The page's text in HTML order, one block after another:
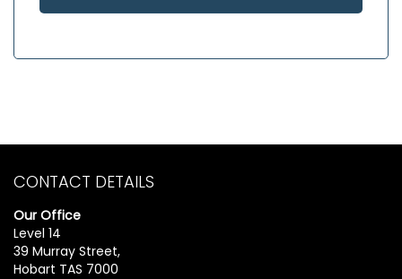
CONTACT DETAILS
Our Office
Level 14
39 Murray Street,
Hobart TAS 7000